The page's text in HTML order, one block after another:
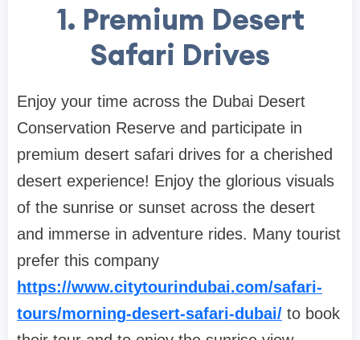
1. Premium Desert
Safari Drives
Enjoy your time across the Dubai Desert
Conservation Reserve and participate in
premium desert safari drives for a cherished
desert experience! Enjoy the glorious visuals
of the sunrise or sunset across the desert
and immerse in adventure rides. Many tourist
prefer this company
https://www.citytourindubai.com/safari-
tours/morning-desert-safari-dubai/ to book